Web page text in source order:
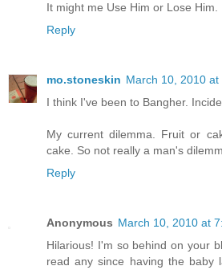
It might me Use Him or Lose Him.
Reply
mo.stoneskin March 10, 2010 at
I think I've been to Bangher.
My current dilemma. Fruit or
cake. So not really a man's
Reply
Anonymous March 10, 2010 at
Hilarious! I'm so behind on your
read any since having the baby